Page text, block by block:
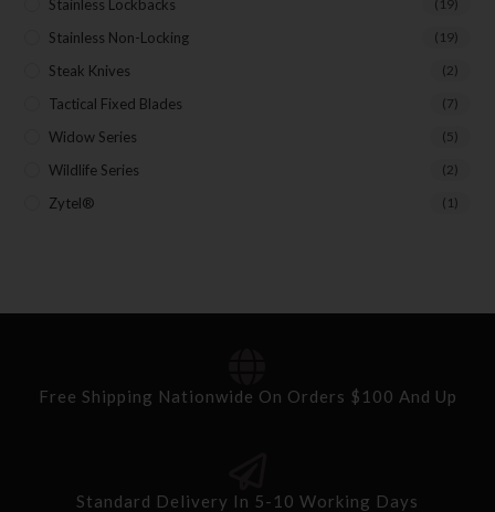
Stainless Lockbacks (19)
Stainless Non-Locking (19)
Steak Knives (2)
Tactical Fixed Blades (7)
Widow Series (5)
Wildlife Series (2)
Zytel® (1)
Free Shipping Nationwide On Orders $100 And Up
Standard Delivery In 5-10 Working Days
First Name
Last Name
Your Email